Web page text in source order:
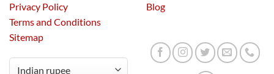
Privacy Policy
Terms and Conditions
Sitemap
Blog